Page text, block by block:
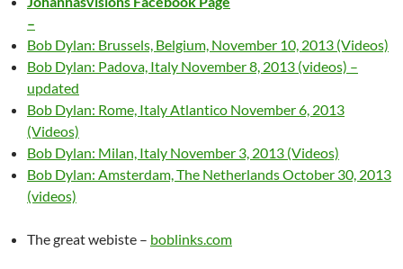
–
Bob Dylan: Brussels, Belgium, November 10, 2013 (Videos)
Bob Dylan: Padova, Italy November 8, 2013 (videos) –
updated
Bob Dylan: Rome, Italy Atlantico November 6, 2013
(Videos)
Bob Dylan: Milan, Italy November 3, 2013 (Videos)
Bob Dylan: Amsterdam, The Netherlands October 30, 2013
(videos)
The great webiste – boblinks.com